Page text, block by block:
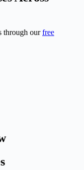
through ourfree